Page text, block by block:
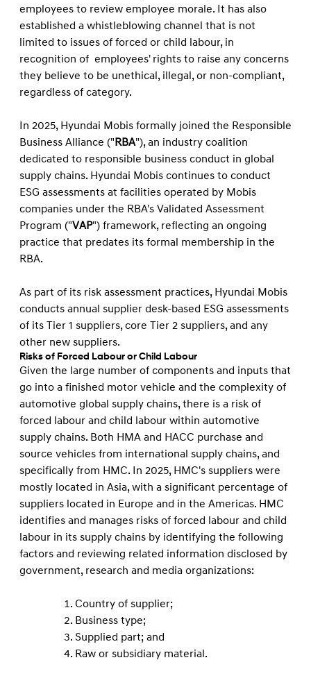
employees to review employee morale. It has also
established a whistleblowing channel that is not
limited to issues of forced or child labour, in
recognition of employees' rights to raise any concerns
they believe to be unethical, illegal, or non-compliant,
regardless of category.
In 2025, Hyundai Mobis formally joined the Responsible
Business Alliance ("RBA"), an industry coalition
dedicated to responsible business conduct in global
supply chains. Hyundai Mobis continues to conduct
ESG assessments at facilities operated by Mobis
companies under the RBA's Validated Assessment
Program ("VAP") framework, reflecting an ongoing
practice that predates its formal membership in the
RBA.
As part of its risk assessment practices, Hyundai Mobis
conducts annual supplier desk-based ESG assessments
of its Tier 1 suppliers, core Tier 2 suppliers, and any
other new suppliers.
Risks of Forced Labour or Child Labour
Given the large number of components and inputs that
go into a ﬁnished motor vehicle and the complexity of
automotive global supply chains, there is a risk of
forced labour and child labour within automotive
supply chains. Both HMA and HACC purchase and
source vehicles from international supply chains, and
speciﬁcally from HMC. In 2025, HMC's suppliers were
mostly located in Asia, with a signiﬁcant percentage of
suppliers located in Europe and in the Americas. HMC
identiﬁes and manages risks of forced labour and child
labour in its supply chains by identifying the following
factors and reviewing related information disclosed by
government, research and media organizations:
Country of supplier;
Business type;
Supplied part; and
Raw or subsidiary material.